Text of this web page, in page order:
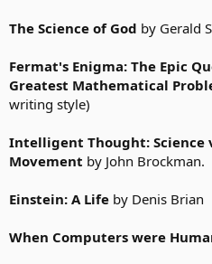
The Science of God by Gerald
Fermat's Enigma: The Epic
Greatest Mathematical
writing style)
Intelligent Thought:
Movement by John Brockman.
Einstein: A Life by Denis Brian
When Computers were